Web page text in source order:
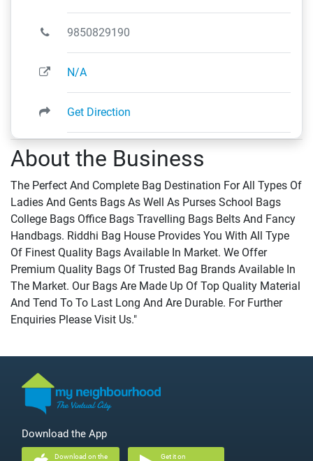
About the Business
The Perfect And Complete Bag Destination For All Types Of
Ladies And Gents Bags As Well As Purses School Bags
College Bags Office Bags Travelling Bags Belts And Fancy
Handbags. Riddhi Bag House Provides You With All Type
Of Finest Quality Bags Available In Market. We Offer
Premium Quality Bags Of Trusted Bag Brands Available In
The Market. Our Bags Are Made Up Of Top Quality Material
And Tend To To Last Long And Are Durable. For Further
Enquiries Please Visit Us."
9850829190
N/A
Get Direction
Download the App
Download on the Get it on